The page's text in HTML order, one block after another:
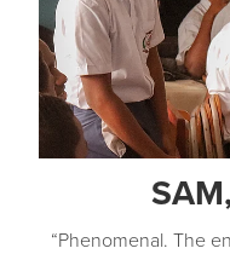
“Phenomenal. The